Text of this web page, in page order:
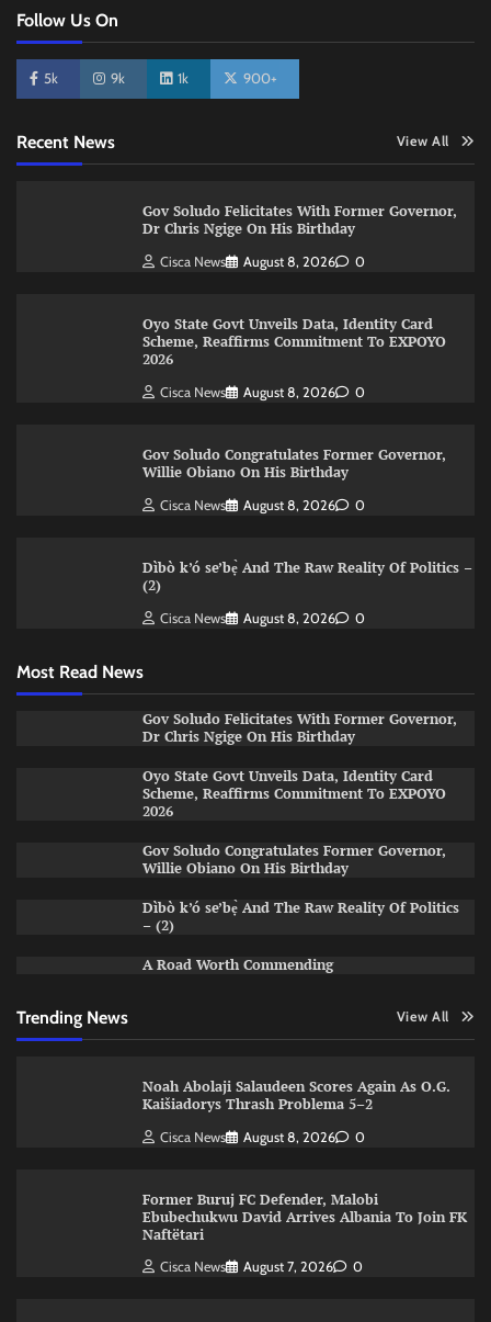
Follow Us On
5k 9k 1k 900+
Recent News View All
Gov Soludo Felicitates With Former Governor,
Dr Chris Ngige On His Birthday
Cisca News August 8, 2026 0
Oyo State Govt Unveils Data, Identity Card
Scheme, Reaffirms Commitment To EXPOYO
2026
Cisca News August 8, 2026 0
Gov Soludo Congratulates Former Governor,
Willie Obiano On His Birthday
Cisca News August 8, 2026 0
Dìbò k’ó se’bẹ̀ And The Raw Reality Of Politics –
(2)
Cisca News August 8, 2026 0
Most Read News
Gov Soludo Felicitates With Former Governor,
Dr Chris Ngige On His Birthday
Oyo State Govt Unveils Data, Identity Card
Scheme, Reaffirms Commitment To EXPOYO
2026
Gov Soludo Congratulates Former Governor,
Willie Obiano On His Birthday
Dìbò k’ó se’bẹ̀ And The Raw Reality Of Politics
– (2)
A Road Worth Commending
Trending News View All
Noah Abolaji Salaudeen Scores Again As O.G.
Kaišiadorys Thrash Problema 5–2
Cisca News August 8, 2026 0
Former Buruj FC Defender, Malobi
Ebubechukwu David Arrives Albania To Join FK
Naftëtari
Cisca News August 7, 2026 0